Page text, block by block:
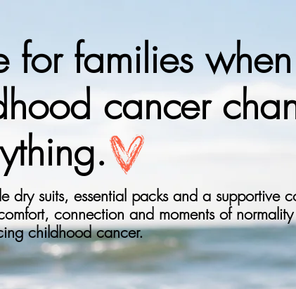
for families when
cancer
dry suits, essential packs and a supportive
connection and moments of
childhood cancer.